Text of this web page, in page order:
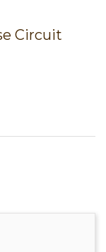
Circuit